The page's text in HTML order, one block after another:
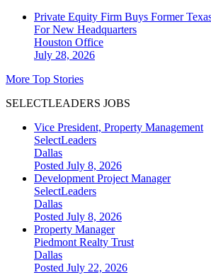
Private Equity Firm Buys Former
For New Headquarters
Houston Office
July 28, 2026
More Top Stories
SELECTLEADERS JOBS
Vice President, Property Management
SelectLeaders
Dallas
Posted July 8, 2026
Development Project Manager
SelectLeaders
Dallas
Posted July 8, 2026
Property Manager
Piedmont Realty Trust
Dallas
Posted July 22, 2026